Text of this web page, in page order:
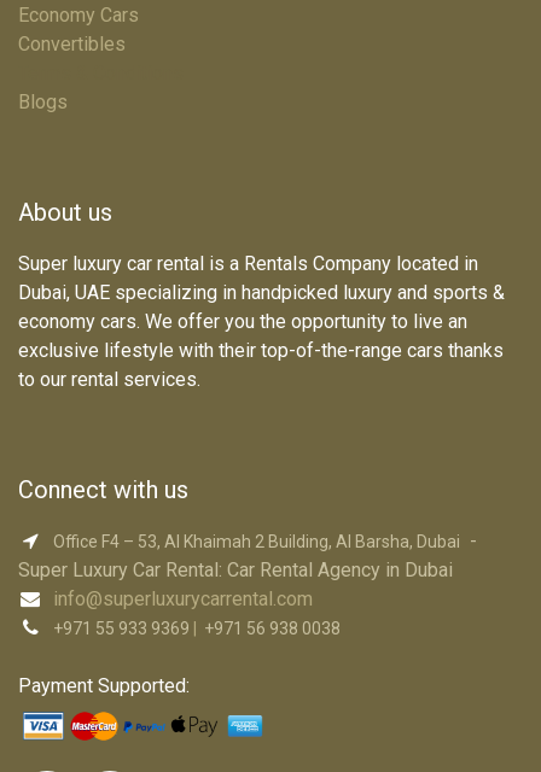
Economy Cars
Convertibles
Blogs
About us
Super luxury car rental is a Rentals Company located in
Dubai, UAE specializing in handpicked luxury and sports &
economy cars. We offer you the opportunity to live an
exclusive lifestyle with their top-of-the-range cars thanks
to our rental services.
Connect with us
Office F4 – 53, Al Khaimah 2 Building, Al Barsha, Dubai
-
Super Luxury Car R​ental: Car Rental Agency in Dubai
info@superluxurycarrental.com
+971 55 933 9369 +971 56 938 0038
Payment Supported: